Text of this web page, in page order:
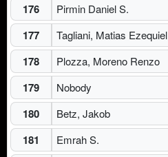
176 Pirmin Daniel S.
177 Tagliani, Matias Ezequiel
178 Plozza, Moreno Renzo
179 Nobody
180 Betz, Jakob
181 Emrah S.